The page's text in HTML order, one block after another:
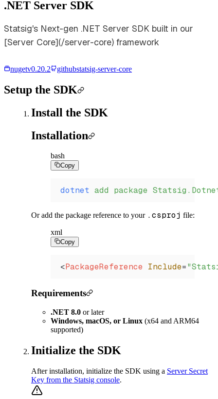
.NET Server SDK
Statsig's Next-gen .NET Server SDK built in our
[Server Core](/server-core) framework
nugetv0.20.2 githubstatsig-server-core
Setup the SDK
Install the SDK
Installation
bash
Copy
dotnet add package
Or add the package reference to your .csproj file:
xml
Copy
<PackageReference Include=
Requirements
.NET 8.0 or later
Windows, macOS, or Linux (x64 and ARM64
supported)
Initialize the SDK
After installation, initialize the SDK using a Server Secret
Key from the Statsig console.